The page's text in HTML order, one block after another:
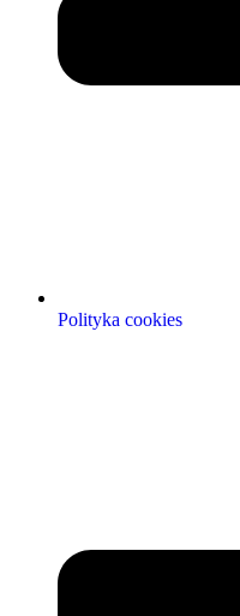
Polityka cookies